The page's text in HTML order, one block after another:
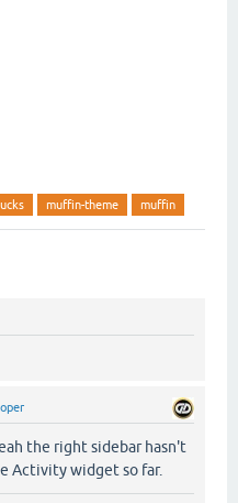
muffin-theme muffin
the right sidebar hasn't
Activity widget so far.